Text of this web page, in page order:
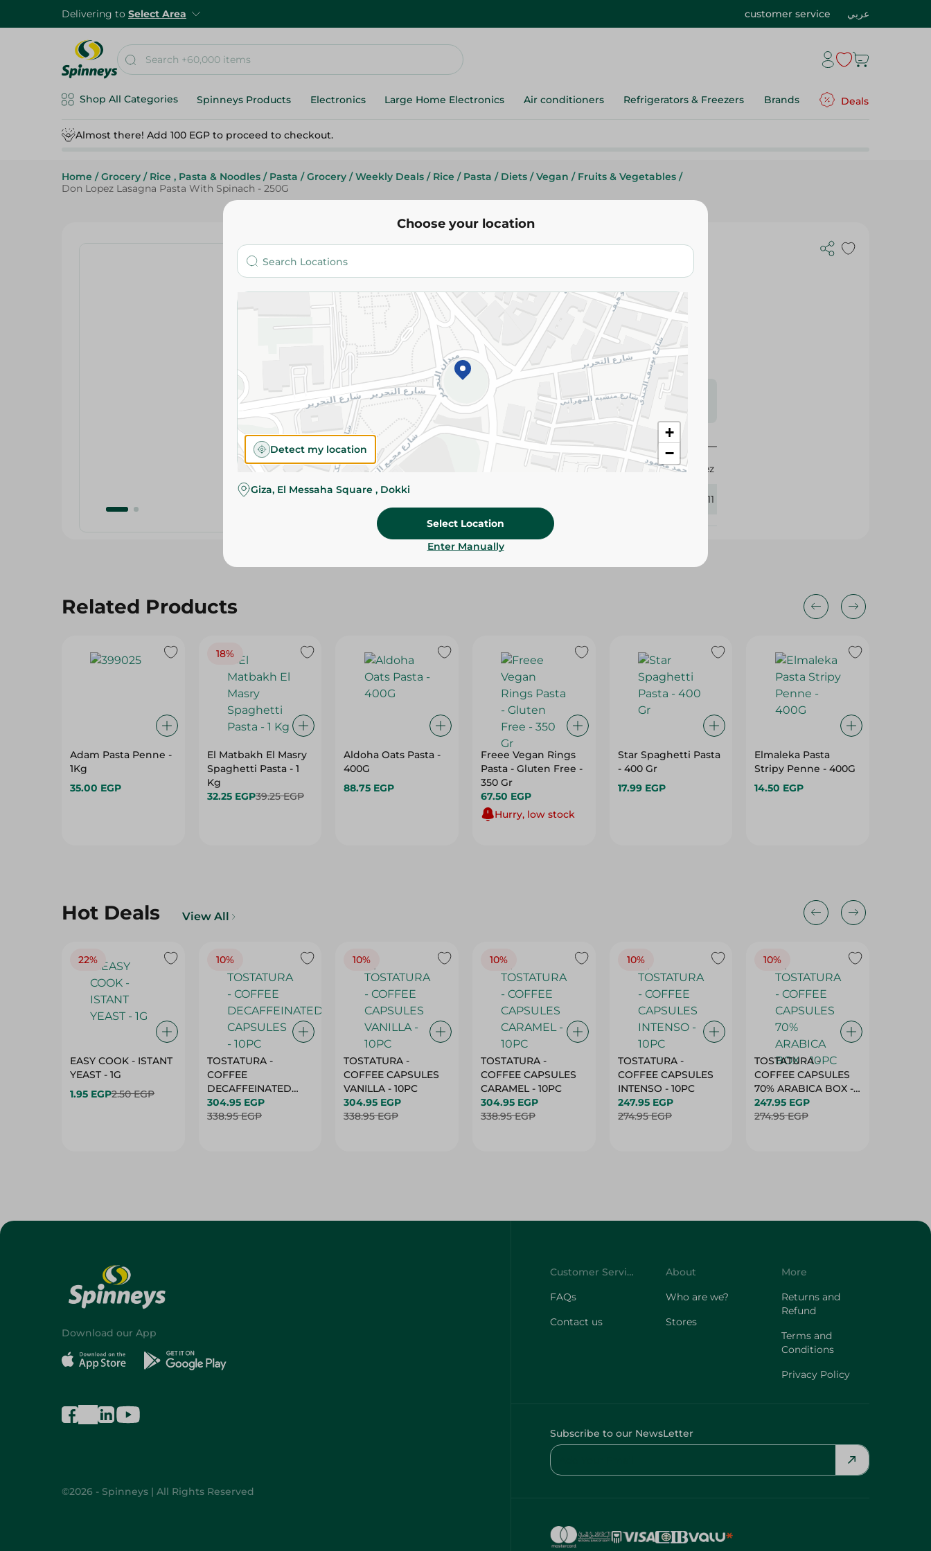
Delivering to Select Area customer service عربي
Shop All Categories Spinneys Products Electronics Large Home Electronics Air conditioners Refrigerators & Freezers Brands Deals
Almost there! Add 100 EGP to proceed to checkout.
Home / Grocery / Rice , Pasta & Noodles / Pasta / Grocery / Weekly Deals / Rice / Pasta / Diets / Vegan / Fruits & Vegetables /
Don Lopez Lasagna Pasta With Spinach - 250G
Don Lopez
250G
55.95 EGP
Add To Cart
Please Note:
Weights for scalable items may vary
slightly. Packaging may change based on availability.
Specifications
Don Lopez
425111
Related Products
Adam Pasta Penne -
1Kg
35.00 EGP
18%
El Matbakh El Masry
Spaghetti Pasta - 1
Kg
32.25 EGP39.25 EGP
Aldoha Oats Pasta -
400G
88.75 EGP
Freee Vegan Rings
Pasta - Gluten Free -
350 Gr
67.50 EGP
Hurry, low stock
Star Spaghetti Pasta
- 400 Gr
17.99 EGP
Elmaleka Pasta
Stripy Penne - 400G
14.50 EGP
Hot Deals View All
22%
EASY COOK - ISTANT
YEAST - 1G
1.95 EGP2.50 EGP
10%
TOSTATURA -
COFFEE
DECAFFEINATED
CAPSULES - 10PC
304.95 EGP
338.95 EGP
10%
TOSTATURA -
COFFEE CAPSULES
VANILLA - 10PC
304.95 EGP
338.95 EGP
10%
TOSTATURA -
COFFEE CAPSULES
CARAMEL - 10PC
304.95 EGP
338.95 EGP
10%
TOSTATURA -
COFFEE CAPSULES
INTENSO - 10PC
247.95 EGP
274.95 EGP
10%
TOSTATURA -
COFFEE CAPSULES
70% ARABICA BOX -
10PC
247.95 EGP
274.95 EGP
Choose your location
+
−
Detect my location
Giza, El Messaha Square , Dokki
Select Location
Enter Manually
Download our App
©2026 - Spinneys | All Rights Reserved
Customer Service
FAQs
Contact us
About
Who are we?
Stores
More
Returns and
Refund
Terms and
Conditions
Privacy Policy
Subscribe to our NewsLetter